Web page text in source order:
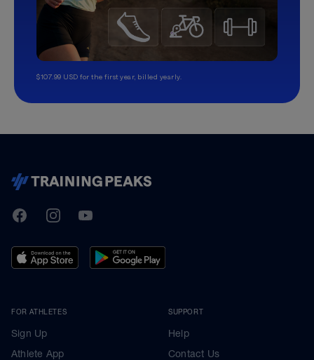
$107.99 USD for the first year, billed yearly.
TrainingPeaks
FacebookInstagramYoutube
FOR ATHLETES
Sign Up
Athlete App
SUPPORT
Help
Contact Us